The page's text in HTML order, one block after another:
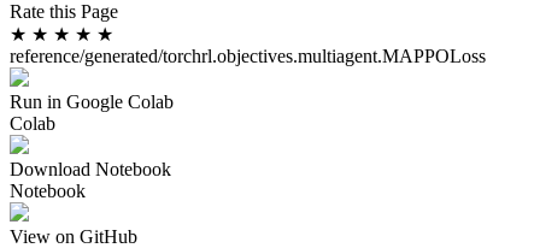
Rate this Page
★ ★ ★ ★ ★
reference/generated/torchrl.objectives.multiagent.MAPPOLoss
Run in Google Colab
Colab
Download Notebook
Notebook
View on GitHub